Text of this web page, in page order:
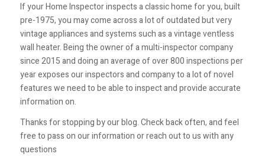
If your Home Inspector inspects a classic home for you, built
pre-1975, you may come across a lot of outdated but very
vintage appliances and systems such as a vintage ventless
wall heater. Being the owner of a multi-inspector company
since 2015 and doing an average of over 800 inspections per
year exposes our inspectors and company to a lot of novel
features we need to be able to inspect and provide accurate
information on.
Thanks for stopping by our blog. Check back often, and feel
free to pass on our information or reach out to us with any
questions